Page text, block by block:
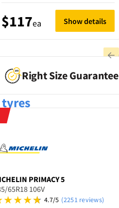
$117ea Show details
Right Size Guarantee
tyres
PRIMACY 5
65R18 106V
4.7/5 (2251 reviews)